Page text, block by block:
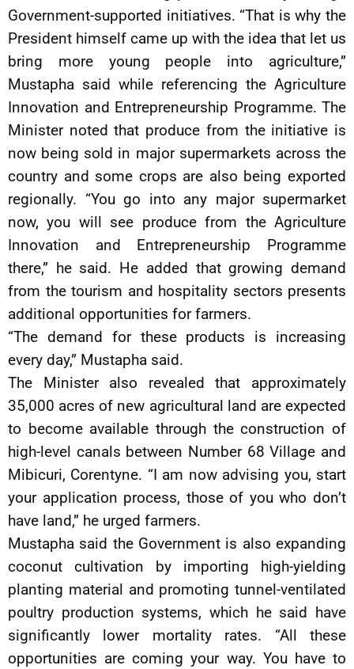
Government-supported initiatives. “That is why the
President himself came up with the idea that let us
bring more young people into agriculture,”
Mustapha said while referencing the Agriculture
Innovation and Entrepreneurship Programme. The
Minister noted that produce from the initiative is
now being sold in major supermarkets across the
country and some crops are also being exported
regionally. “You go into any major supermarket
now, you will see produce from the Agriculture
Innovation and Entrepreneurship Programme
there,” he said. He added that growing demand
from the tourism and hospitality sectors presents
additional opportunities for farmers.
“The demand for these products is increasing
every day,” Mustapha said.
The Minister also revealed that approximately
35,000 acres of new agricultural land are expected
to become available through the construction of
high-level canals between Number 68 Village and
Mibicuri, Corentyne. “I am now advising you, start
your application process, those of you who don’t
have land,” he urged farmers.
Mustapha said the Government is also expanding
coconut cultivation by importing high-yielding
planting material and promoting tunnel-ventilated
poultry production systems, which he said have
significantly lower mortality rates. “All these
opportunities are coming your way. You have to